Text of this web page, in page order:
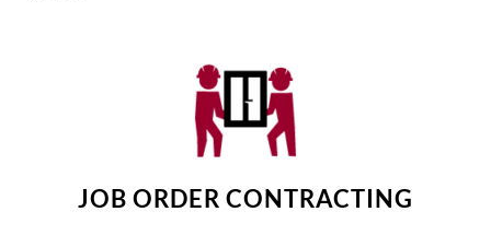
JOB ORDER CONTRACTING